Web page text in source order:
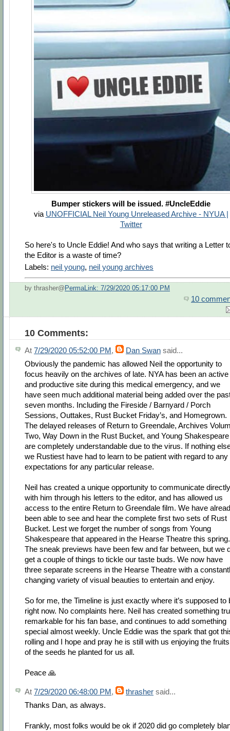
Bumper stickers will be issued. #UncleEddie
via UNOFFICIAL Neil Young Unreleased Archive - NYUA |
Twitter
So here's to Uncle Eddie! And who says that writing a Letter
the Editor is a waste of time?
Labels: neil young, neil young archives
by thrasher@ PermaLink: 7/29/2020 05:17:00 PM
10
10 Comments:
At 7/29/2020 05:52:00 PM, Dan Swan said...
Obviously the pandemic has allowed Neil the opportunity to
focus heavily on the archives of late. NYA has been an active
and productive site during this medical emergency, and we
have seen much additional material being added over the
seven months. Including the Fireside / Barnyard / Porch
Sessions, Outtakes, Rust Bucket Friday’s, and Homegrown.
The delayed releases of Return to Greendale, Archives
Two, Way Down in the Rust Bucket, and Young Shakespeare
are completely understandable due to the virus. If nothing
we Rustiest have had to learn to be patient with regard to any
expectations for any particular release.
Neil has created a unique opportunity to communicate directly
with him through his letters to the editor, and has allowed us
access to the entire Return to Greendale film. We have
been able to see and hear the complete first two sets of Rust
Bucket. Lest we forget the number of songs from Young
Shakespeare that appeared in the Hearse Theatre this spring.
The sneak previews have been few and far between, but we
get a couple of things to tickle our taste buds. We now have
three separate screens in the Hearse Theatre with a
changing variety of visual beauties to entertain and enjoy.
So for me, the Timeline is just exactly where it’s supposed to
right now. No complaints here. Neil has created something
remarkable for his fan base, and continues to add something
special almost weekly. Uncle Eddie was the spark that got
rolling and I hope and pray he is still with us enjoying the fruits
of the seeds he planted for us all.
Peace 🙏
At 7/29/2020 06:48:00 PM, thrasher said...
Thanks Dan, as always.
Frankly, most folks would be ok if 2020 did go completely